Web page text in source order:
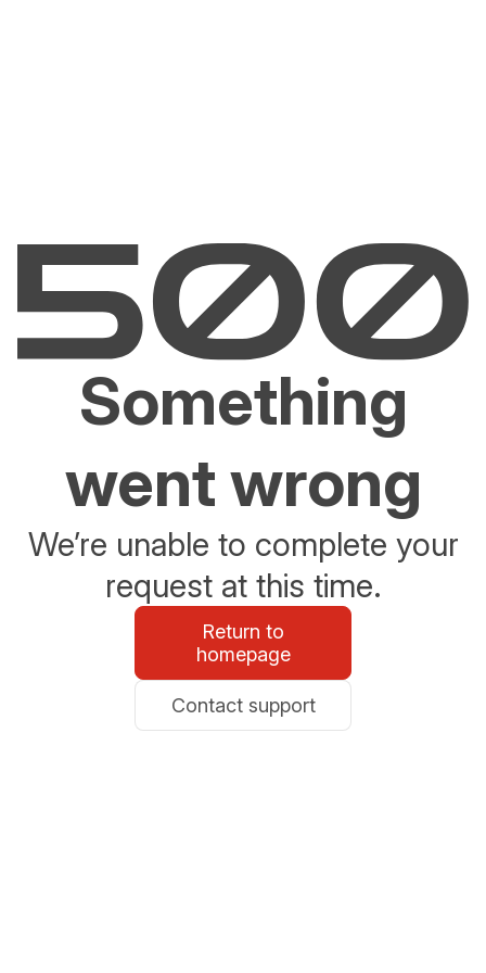
Something
went wrong
We’re unable to complete your
request at this time.
Return to
homepage
Contact support